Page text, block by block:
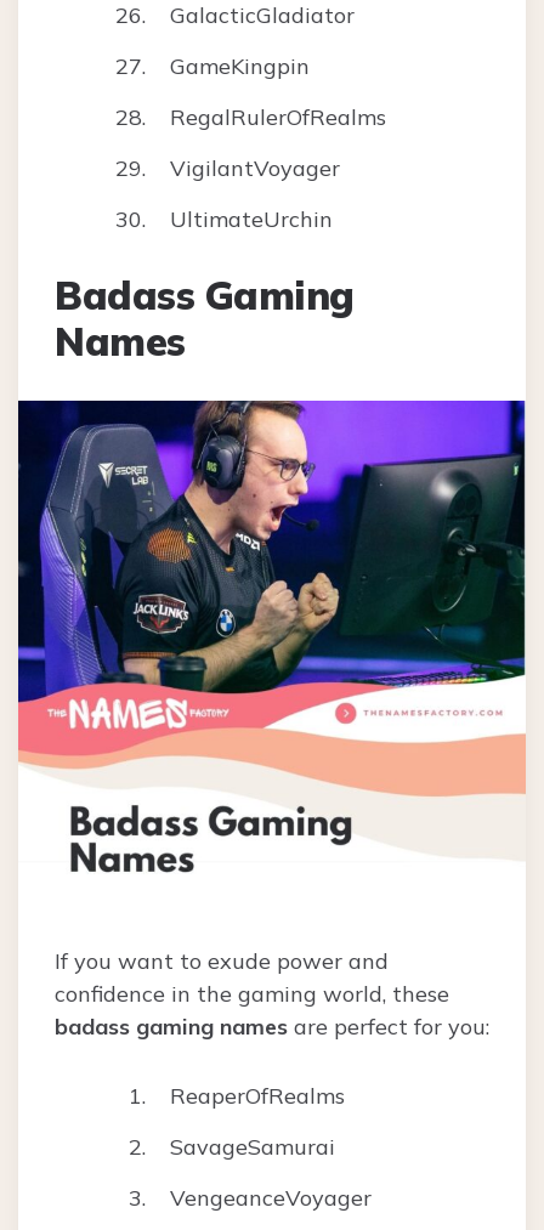
GalacticGladiator
GameKingpin
RegalRulerOfRealms
VigilantVoyager
UltimateUrchin
Badass Gaming
Names
If you want to exude power and
confidence in the gaming world, these
badass gaming names are perfect for you:
ReaperOfRealms
SavageSamurai
VengeanceVoyager